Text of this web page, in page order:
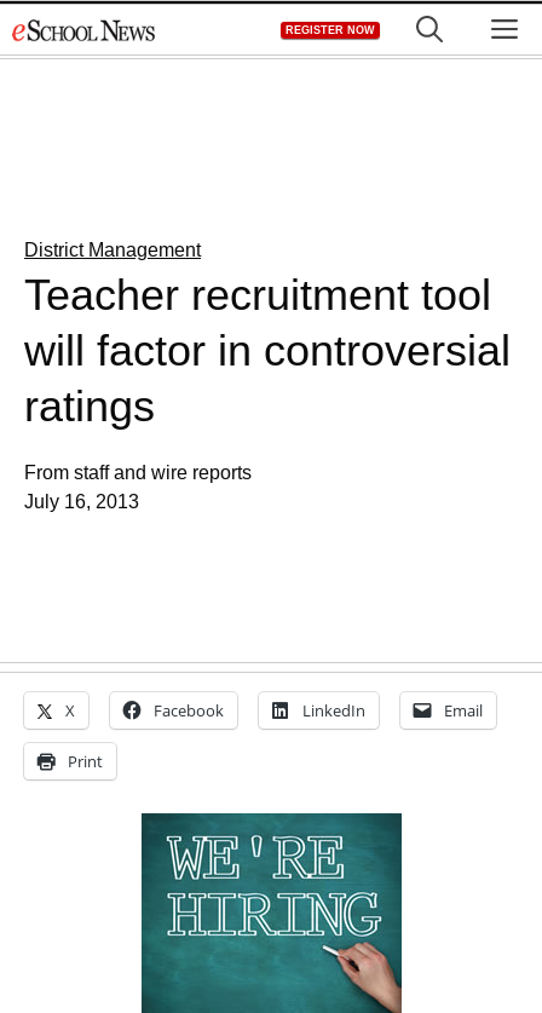
to
REGISTER NOW
District Management
Teacher recruitment tool
will factor in controversial
ratings
From staff and wire reports
July 16, 2013
X Facebook LinkedIn Email
Print